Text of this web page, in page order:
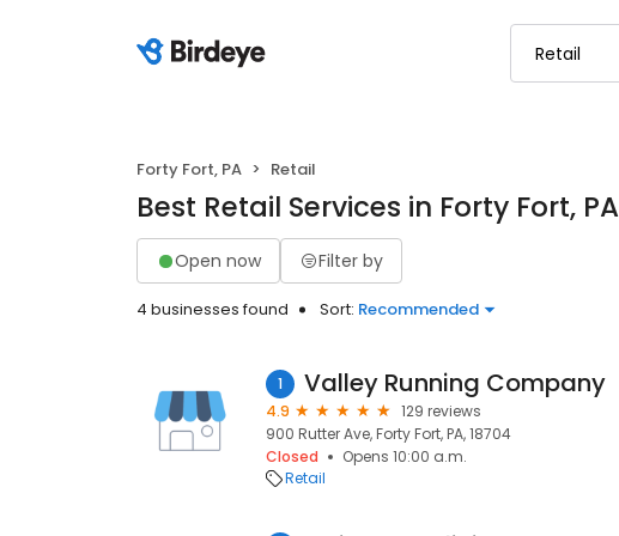
Forty Fort, PA Retail
Best Retail Services in Forty Fort, PA
Open now Filter by
4 businesses found Sort: Recommended
1 Valley Running Company
4.9
129 reviews
900 Rutter Ave, Forty Fort, PA, 18704
Closed
Opens 10:00 a.m.
Retail